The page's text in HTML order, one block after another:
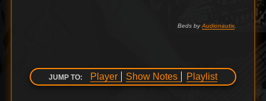
Beds byAudionautix
JUMP TO: Player Show Notes Playlist